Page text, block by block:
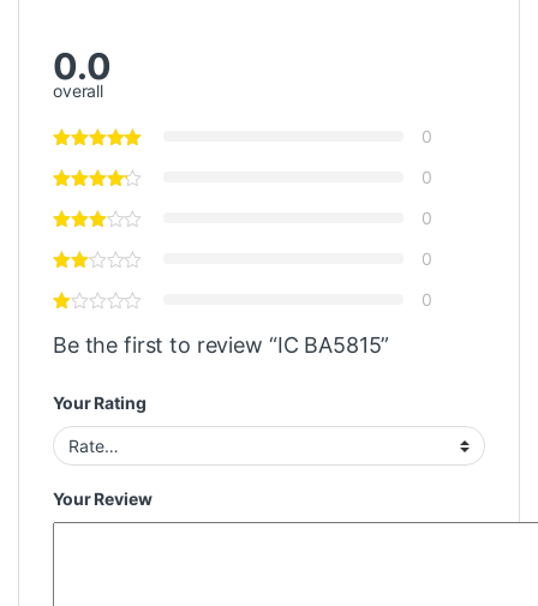
0.0
overall
0
0
0
0
0
Be the first to review “IC BA5815”
Your Rating
Your Review